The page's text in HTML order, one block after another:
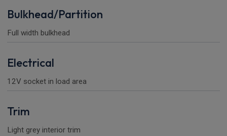
Bulkhead/Partition
Full width bulkhead
Electrical
12V socket in load area
Trim
Light grey interior trim